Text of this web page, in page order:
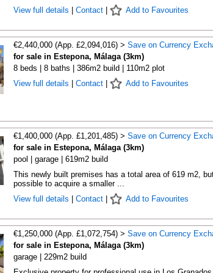
View full details
Contact| Add to Favourites
€2,440,000 (App. £2,094,016) > Save on Currency
for sale in Estepona, Málaga (3km)
8 beds | 8 baths | 386m2 build | 110m2 plot
View full details
Contact| Add to Favourites
€1,400,000 (App. £1,201,485) > Save on Currency
for sale in Estepona, Málaga (3km)
pool | garage | 619m2 build
This newly built premises has a total area of 619 m2,
possible to acquire a smaller ...
View full details
Contact| Add to Favourites
€1,250,000 (App. £1,072,754) > Save on Currency
for sale in Estepona, Málaga (3km)
garage | 229m2 build